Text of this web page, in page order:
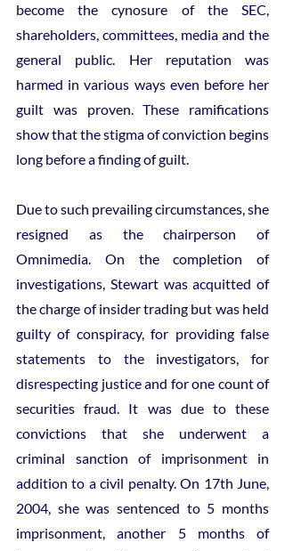
become the cynosure of the SEC,
shareholders, committees, media and the
general public. Her reputation was
harmed in various ways even before her
guilt was proven. These ramifications
show that the stigma of conviction begins
long before a finding of guilt.
Due to such prevailing circumstances, she
resigned as the chairperson of
Omnimedia. On the completion of
investigations, Stewart was acquitted of
the charge of insider trading but was held
guilty of conspiracy, for providing false
statements to the investigators, for
disrespecting justice and for one count of
securities fraud. It was due to these
convictions that she underwent a
criminal sanction of imprisonment in
addition to a civil penalty. On 17th June,
2004, she was sentenced to 5 months
imprisonment, another 5 months of